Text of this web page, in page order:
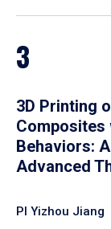
3
3D Printing
Composites
Behaviors:
Advanced
PI Yizhou Jiang